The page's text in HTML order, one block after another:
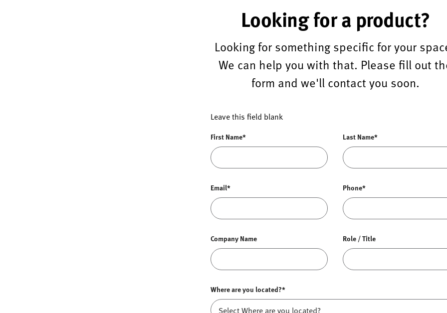
Looking for a product?
Looking for something specific for your
We can help you with that. Please fill out
form and we'll contact you soon.
Leave this field blank
First Name* Last Name*
Email* Phone*
Company Name Role / Title
Where are you located?*